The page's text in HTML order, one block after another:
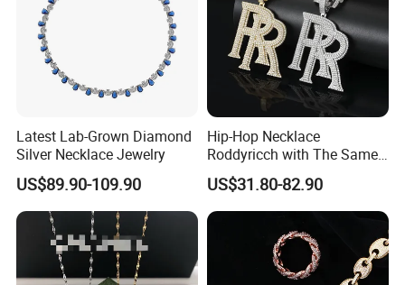
jewelry for a long time.
4.Is the marking price on website is the final price for ordering?
Not exactly,the price range is only for reference,exact price is
different base on product width, length, quantity, colors,market
demand etc, so pls contact us to get final exact price,thanks for
understanding.
Latest Lab-Grown Diamond
Silver Necklace Jewelry
US$89.90-109.90
Hip-Hop Necklace
Roddyricch with The Same
Double R Rolls-Royce Logo
Letter Pendant Necklace
US$31.80-82.90